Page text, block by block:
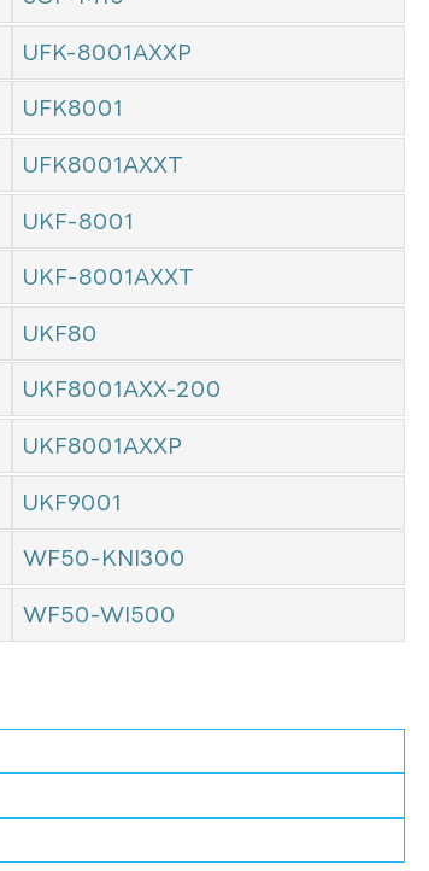
UFK-8001AXXP
UFK8001
UFK8001AXXT
UKF-8001
UKF-8001AXXT
UKF80
UKF8001AXX-200
UKF8001AXXP
UKF9001
WF50-KNI300
WF50-WI500